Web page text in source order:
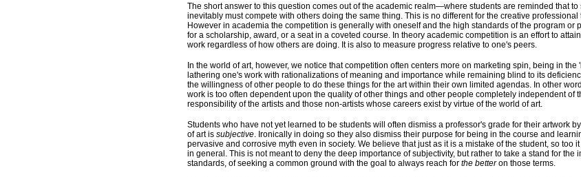
The short answer to this question comes out of the academic realm—where students are reminded that
inevitably must compete with others doing the same thing. This is no different for the creative
However in academia the competition is generally with oneself and the high standards of the program or
for a scholarship, award, or a seat in a coveted course. In theory academic competition is an effort to
work regardless of how others are doing. It is also to measure progress relative to one's peers.
In the world of art, however, we notice that competition often centers more on marketing spin, being in
lathering one's work with rationalizations of meaning and importance while remaining blind to its
the willingness of other people to do these things for the art within their own limited agendas. In other
work is too often dependent upon the quality of other things and other people completely independent of
responsibility of the artists and those non-artists whose careers exist by virtue of the world of art.
Students who have not yet learned to be students will often dismiss a professor's grade for their artwork
of art is subjective. Ironically in doing so they also dismiss their purpose for being in the course and
pervasive and corrosive myth even in society. We believe that just as it is a mistake of the student, so too
in general. This is not meant to deny the deep importance of subjectivity, but rather to take a stand for the
standards, of seeking a common ground with the goal to always reach for the betteron those terms.